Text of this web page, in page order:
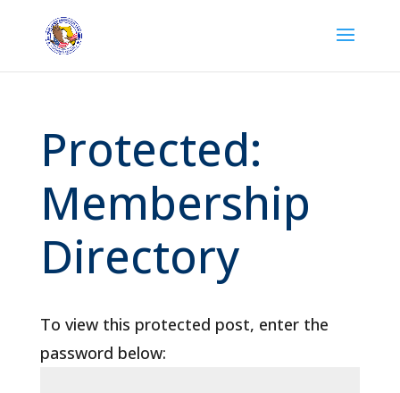
Protected:
Membership
Directory
To view this protected post, enter the
password below: